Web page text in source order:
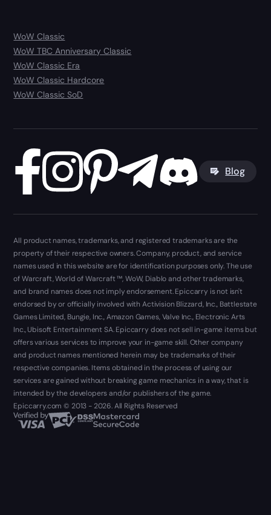
WoW Classic
WoW TBC Anniversary Classic
WoW Classic Era
WoW Classic Hardcore
WoW Classic SoD
Blog
All product names, trademarks, and registered trademarks are the
property of their respective owners. Company, product, and service
names used in this website are for identification purposes only. The use
of Warcraft, World of Warcraft ™, WoW, Diablo and other trademarks,
and brand names does not imply endorsement. Epiccarry is not isn't
endorsed by or officially involved with Activision Blizzard, Inc., Battlestate
Games Limited, Bungie, Inc., Amazon Games, Valve Inc., Electronic Arts
Inc., Ubisoft Entertainment SA. Epiccarry does not sell in-game items but
offers various services to improve your in-game skill. Other company
and product names mentioned herein may be trademarks of their
respective companies. Items obtained in the process of using our
services are gained without breaking game mechanics in a way, that is
intended by the developers and/or publishers of the game.
Epiccarry.com © 2013 - 2026. All Rights Reserved